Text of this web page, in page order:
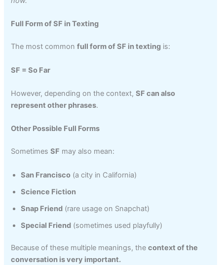
Full Form of SF in Texting
The most commonfull form of SF in texting is:
SF = So Far
However, depending on the context,SF can also
represent other phrases.
Other Possible Full Forms
SometimesSF may also mean:
San Francisco (a city in California)
Science Fiction
Snap Friend (rare usage on Snapchat)
Special Friend (sometimes used playfully)
Because of these multiple meanings, thecontext of the
conversation is very important.